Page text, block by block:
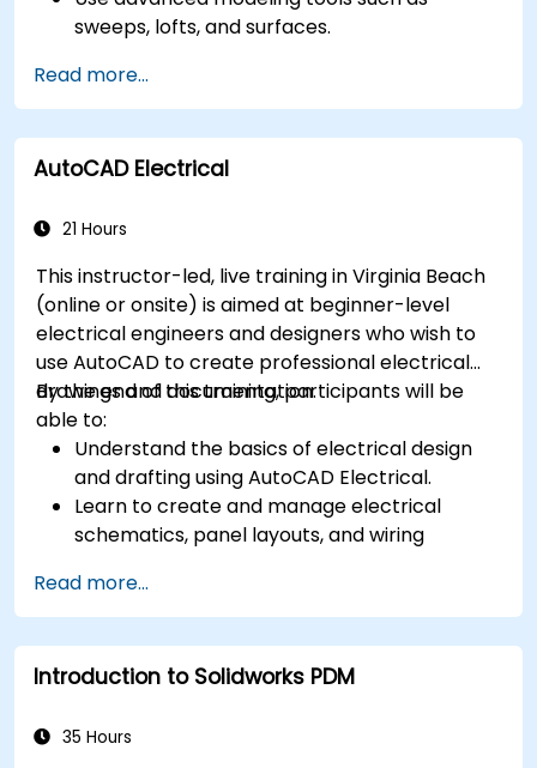
sweeps, lofts, and surfaces.
parametric controls.
Perform simulations and motion studies to
validate designs.
Read more...
AutoCAD Electrical
21 Hours
This instructor-led, live training in Virginia Beach
(online or onsite) is aimed at beginner-level
electrical engineers and designers who wish to
use AutoCAD to create professional electrical
drawings and documentation.
By the end of this training, participants will be
able to:
Understand the basics of electrical design
and drafting using AutoCAD Electrical.
Learn to create and manage electrical
schematics, panel layouts, and wiring
Utilize AutoCAD Electrical's advanced tools
and features to enhance productivity.
Apply best practices for electrical design
and documentation.
Read more...
Introduction to Solidworks PDM
35 Hours